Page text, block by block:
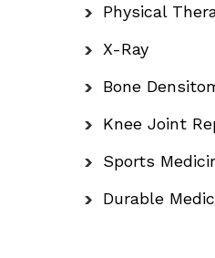
Physical
X-Ray
Bone
Knee Joint
Sports
Durable